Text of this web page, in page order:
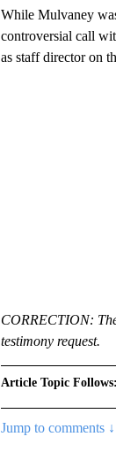
While Mulvaney
controversial call
as staff director on
CORRECTION:
testimony request.
Article Topic Follows:
Jump to comments ↓